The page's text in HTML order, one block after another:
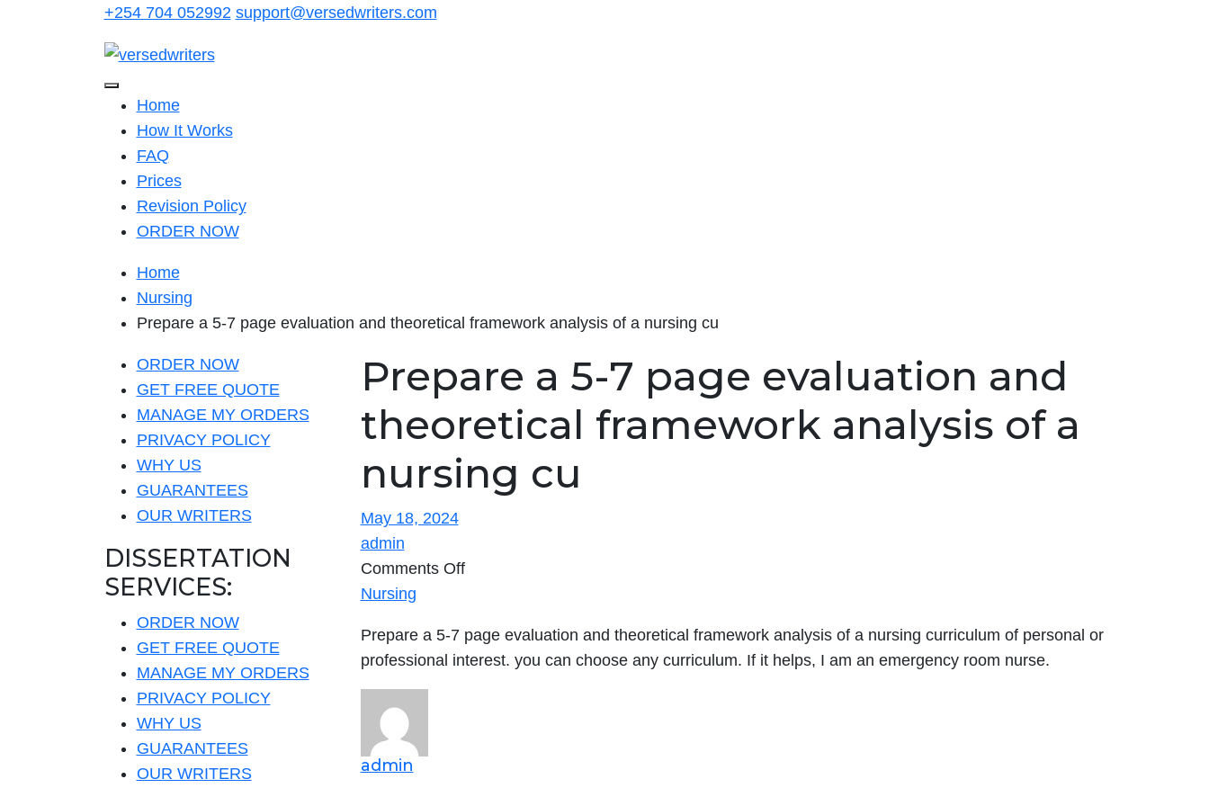
+254 704 052992 support@versedwriters.com
Home
How It Works
FAQ
Prices
Revision Policy
ORDER NOW
Home
Nursing
Prepare a 5-7 page evaluation and theoretical framework analysis of a nursing cu
ORDER NOW
GET FREE QUOTE
MANAGE MY ORDERS
PRIVACY POLICY
WHY US
GUARANTEES
OUR WRITERS
DISSERTATION
SERVICES:
ORDER NOW
GET FREE QUOTE
MANAGE MY ORDERS
PRIVACY POLICY
WHY US
GUARANTEES
OUR WRITERS
Prepare a 5-7 page evaluation and
theoretical framework analysis of a
nursing cu
May 18, 2024
admin
Comments Offon
5-
7
Nursing
Prepare a 5-7 page evaluation and theoretical framework analysis of a nursing curriculum of personal or
professional interest. you can choose any curriculum. If it helps, I am an emergency room nurse.
admin